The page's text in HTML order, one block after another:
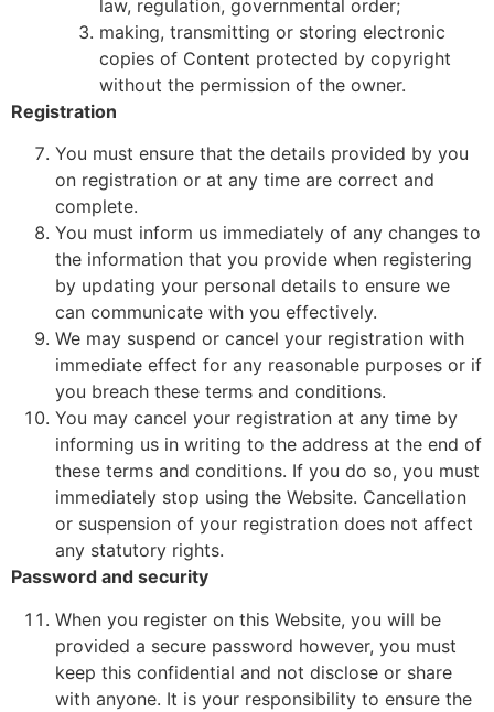
law, regulation, governmental order;
making, transmitting or storing electronic
copies of Content protected by copyright
without the permission of the owner.
Registration
You must ensure that the details provided by you
on registration or at any time are correct and
complete.
You must inform us immediately of any changes to
the information that you provide when registering
by updating your personal details to ensure we
can communicate with you effectively.
We may suspend or cancel your registration with
immediate effect for any reasonable purposes or if
you breach these terms and conditions.
You may cancel your registration at any time by
informing us in writing to the address at the end of
these terms and conditions. If you do so, you must
immediately stop using the Website. Cancellation
or suspension of your registration does not affect
any statutory rights.
Password and security
When you register on this Website, you will be
provided a secure password however, you must
keep this confidential and not disclose or share
with anyone. It is your responsibility to ensure the